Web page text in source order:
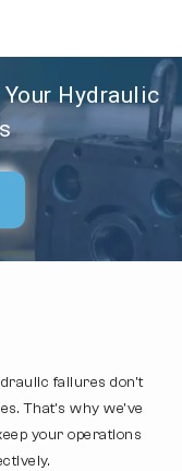
Hydraulic
failures don't
That's why we've
your operations